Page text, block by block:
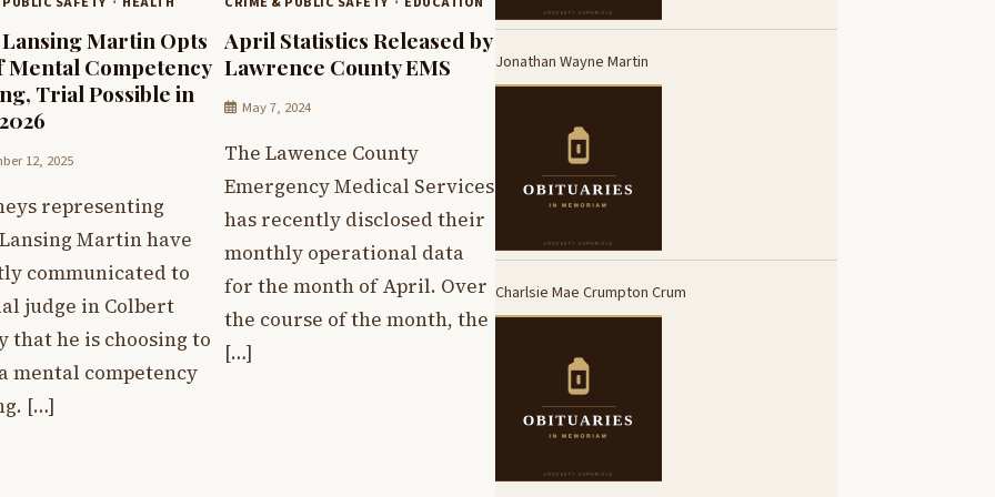
Martin Opts
Mental Competency
Trial Possible in
12, 2025
representing
Martin have
communicated to
judge in Colbert
that he is choosing to
mental competency
[…]
April Statistics Released by
Lawrence County EMS
May 7, 2024
The Lawence County
Emergency Medical Services
has recently disclosed their
monthly operational data
for the month of April. Over
the course of the month, the
[…]
Jonathan Wayne Martin
Charlsie Mae Crumpton Crum